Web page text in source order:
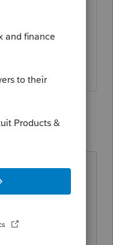
top of the
with each
ago
the caution
billing: i